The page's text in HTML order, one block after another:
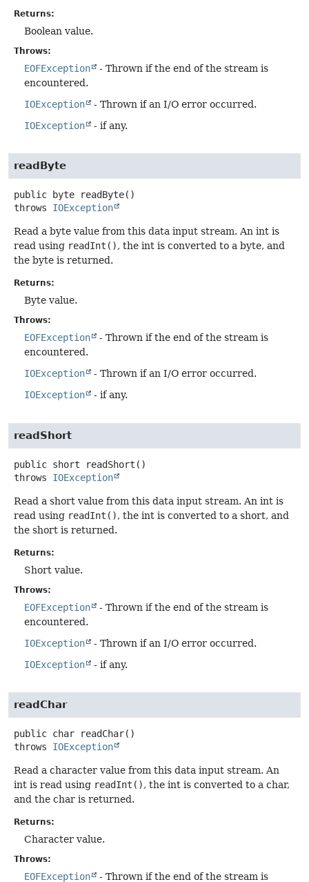
Returns:
Boolean value.
Throws:
EOFException
- Thrown if the end of the stream is
encountered.
IOException
- Thrown if an I/O error occurred.
IOException
- if any.
readByte
public byte readByte()
throws IOException
Read a byte value from this data input stream. An int is
read using readInt(), the int is converted to a byte, and
the byte is returned.
Returns:
Byte value.
Throws:
EOFException
- Thrown if the end of the stream is
encountered.
IOException
- Thrown if an I/O error occurred.
IOException
- if any.
readShort
public short readShort ()
throws IOException
Read a short value from this data input stream. An int is
read using readInt(), the int is converted to a short, and
the short is returned.
Returns:
Short value.
Throws:
EOFException
- Thrown if the end of the stream is
encountered.
IOException
- Thrown if an I/O error occurred.
IOException
- if any.
readChar
public char readChar()
throws IOException
Read a character value from this data input stream. An
int is read using readInt(), the int is converted to a char,
and the char is returned.
Returns:
Character value.
Throws:
EOFException
- Thrown if the end of the stream is